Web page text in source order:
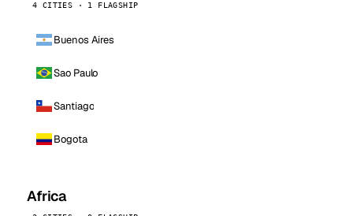
4 CITIES · 1 FLAGSHIP
Buenos Aires
Sao Paulo
Santiago
Bogota
Africa